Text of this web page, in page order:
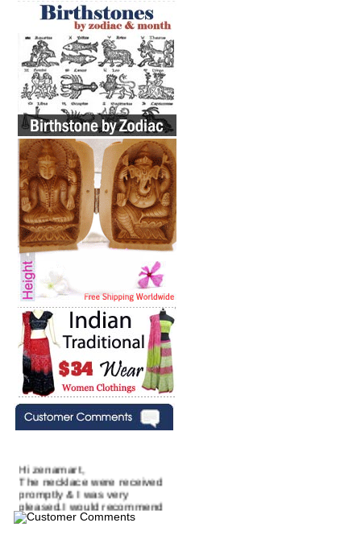
Hi zenamart,
The necklace were received
promptly & I was very
pleased.I would recommend
this vendor.It was a gift for